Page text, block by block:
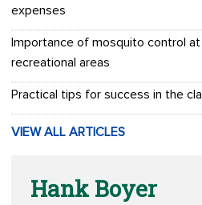
expenses
Importance of mosquito control
recreational areas
Practical tips for success in the
VIEW ALL ARTICLES
Hank Boyer